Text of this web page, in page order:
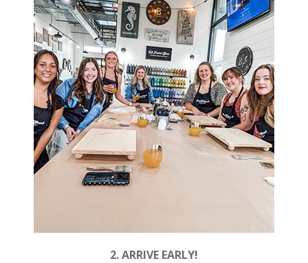
2. ARRIVE EARLY!